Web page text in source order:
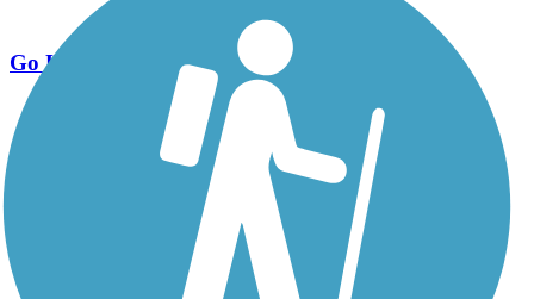
Go Unlimited
Export to Trail Guide
Create Guidebook
Download GPX
Print Friendly Map